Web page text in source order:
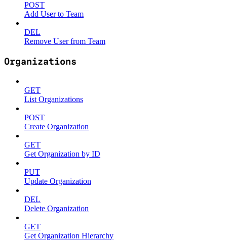
POST
Add User to Team
DEL
Remove User from Team
Organizations
GET
List Organizations
POST
Create Organization
GET
Get Organization by ID
PUT
Update Organization
DEL
Delete Organization
GET
Get Organization Hierarchy